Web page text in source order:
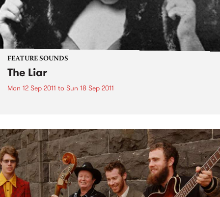
FEATURE SOUNDS
The Liar
Mon 12 Sep 2011 to Sun 18 Sep 2011